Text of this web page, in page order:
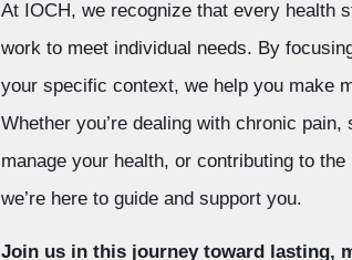
At IOCH, we recognize that every health
work to meet individual needs. By
your specific context, we help you make
Whether you’re dealing with chronic
manage your health, or contributing to
we’re here to guide and support you.
Join us in this journey toward lasting,